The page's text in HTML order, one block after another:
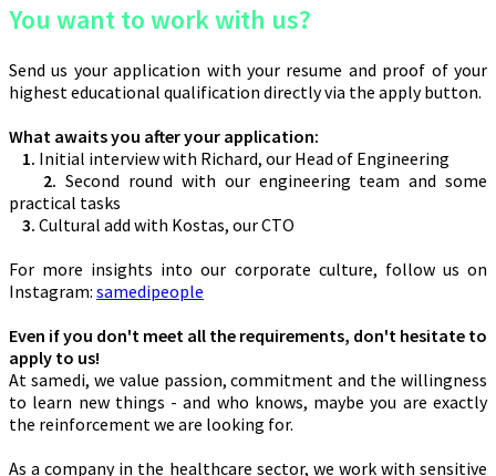
You want to work with us?
Send us your application with your resume and proof of your
highest educational qualification directly via the apply button.
What awaits you after your application:
1. Initial interview with Richard, our Head of Engineering
2. Second round with our engineering team and some
practical tasks
3. Cultural add with Kostas, our CTO
For more insights into our corporate culture, follow us on
Instagram: samedipeople
Even if you don't meet all the requirements, don't hesitate to
apply to us!
At samedi, we value passion, commitment and the willingness
to learn new things - and who knows, maybe you are exactly
the reinforcement we are looking for.
As a company in the healthcare sector, we work with sensitive